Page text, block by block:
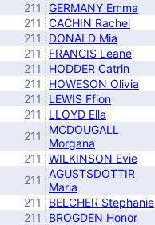
211
GERMANY Emma
211
CACHIN Rachel
211
DONALD Mia
211
FRANCIS Leane
211
HODDER Catrin
211
HOWESON Olivia
211
LEWIS Ffion
211
LLOYD Ella
211
MCDOUGALL
Morgana
211
WILKINSON Evie
211
AGUSTSDOTTIR
Maria
211
BELCHER Stephanie
211
BROGDEN Honor